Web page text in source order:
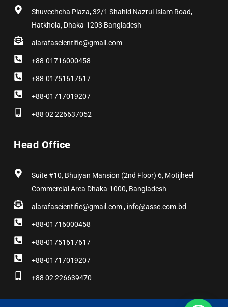
Shuvechcha Plaza, 32/1 Shahid Nazrul Islam Road,
Hatkhola, Dhaka-1203 Bangladesh
alarafascientific@gmail.com
+88-01716000458
+88-01751617617
+88-01717019207
+88 02 226637052
Head Office
Suite #10, Bhuiyan Mansion (2nd Floor) 6, Motijheel
Commercial Area Dhaka-1000, Bangladesh
alarafascientific@gmail.com , info@assc.com.bd
+88-01716000458
+88-01751617617
+88-01717019207
+88 02 226639470